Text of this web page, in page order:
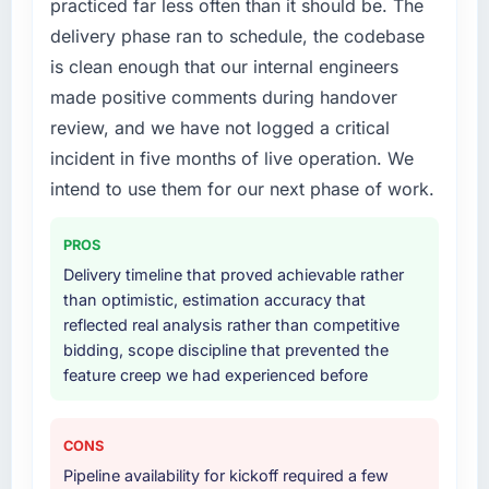
we had assumed was the right one turned out
to have significant downsides, they told us
before we had committed to it. That kind of
intellectual honesty is what I look for in a long-
term technology partner.
Would you recommend this company to
Absolutely. With a specific note that the value
starts in the discovery phase — clients who
approach that process with seriousness will
get the most from the engagement. We
invested appropriately at the front end and
the returns are evident in what was delivered.
your project?
End-to-end IoT Development delivery with
particular depth in the integration and data
migration components, which were the
highest-risk elements of the programme. They
supplemented this with a dedicated QA
resource throughout development and a
documented runbook for our operations team
Why did you choose this company over
other providers you considered?
We ran a structured shortlisting process
across five vendors. The technical evaluation
eliminated two immediately. Of the remaining
approach and the evidence base they
provided — reference projects in Human
practiced far less often than it should be. The
delivery phase ran to schedule, the codebase
is clean enough that our internal engineers
made positive comments during handover
review, and we have not logged a critical
incident in five months of live operation. We
intend to use them for our next phase of work.
PROS
Delivery timeline that proved achievable rather
than optimistic, estimation accuracy that
reflected real analysis rather than competitive
bidding, scope discipline that prevented the
feature creep we had experienced before
CONS
Pipeline availability for kickoff required a few